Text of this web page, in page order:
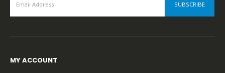
MY ACCOUNT